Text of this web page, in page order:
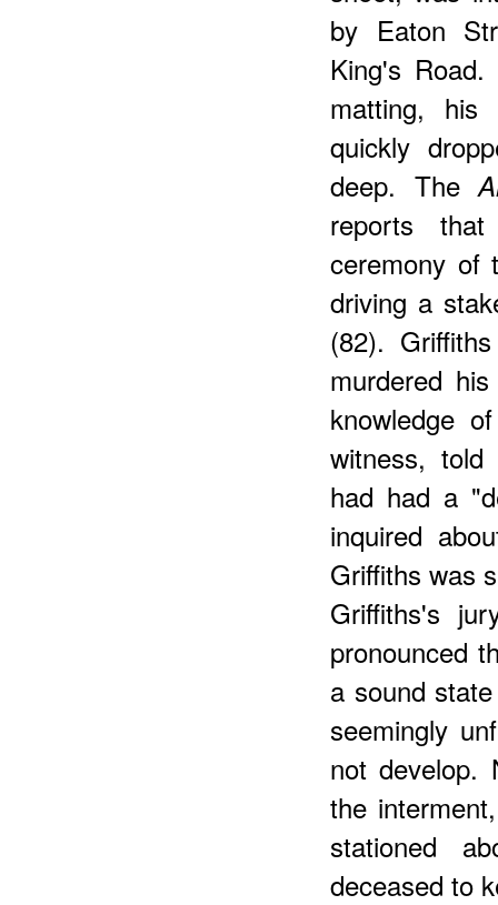
by Eaton
King's
matting, his
quickly
deep. The
reports
ceremony of
driving a
(82).
murdered
knowledge
witness,
had had a
inquired
Griffiths was
Griffiths's
pronounced
a sound
seemingly
not develop.
the
stationed
deceased to